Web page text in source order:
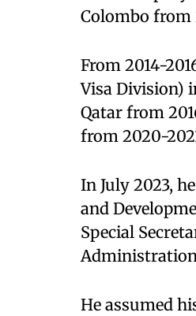
Colombo from
From 2014-
Visa Division)
Qatar from
from 2020-
In July 2023,
and
Special
Administration
He assumed